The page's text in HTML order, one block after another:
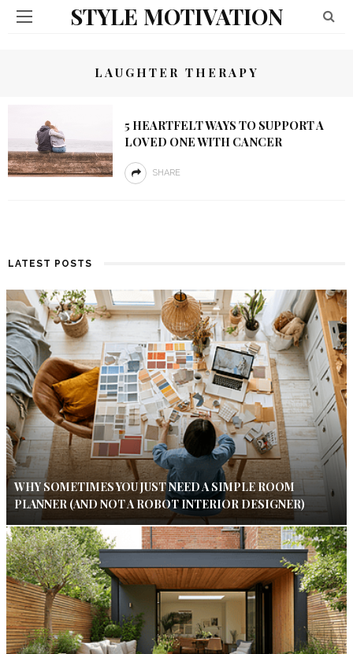
STYLE MOTIVATION
LAUGHTER THERAPY
5 HEARTFELT WAYS TO SUPPORT A
LOVED ONE WITH CANCER
SHARE
LATEST POSTS
WHY SOMETIMES YOU JUST NEED A SIMPLE ROOM
PLANNER (AND NOT A ROBOT INTERIOR DESIGNER)